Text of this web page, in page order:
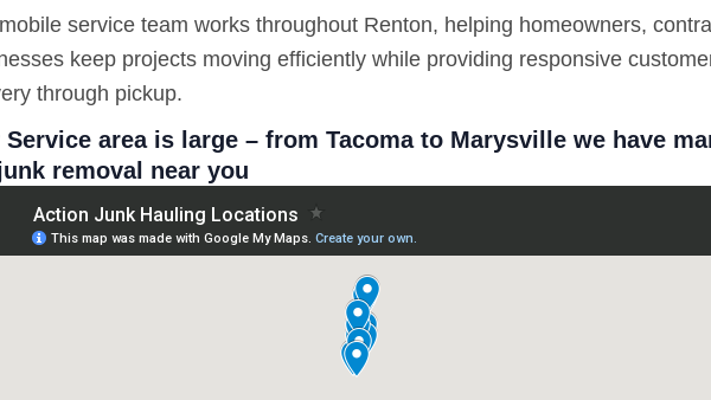
service team works throughout Renton, helping homeowners,
keep projects moving efficiently while providing responsive
through pickup.
Service area is large – from Tacoma to Marysville we have
removal near you